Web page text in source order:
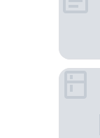
Hilton